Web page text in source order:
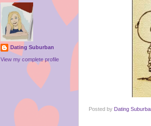
Posted by Dating
Dating Suburban
View my complete profile